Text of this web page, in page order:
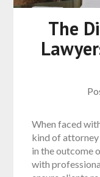
The
When faced
kind of
in the outcome
with